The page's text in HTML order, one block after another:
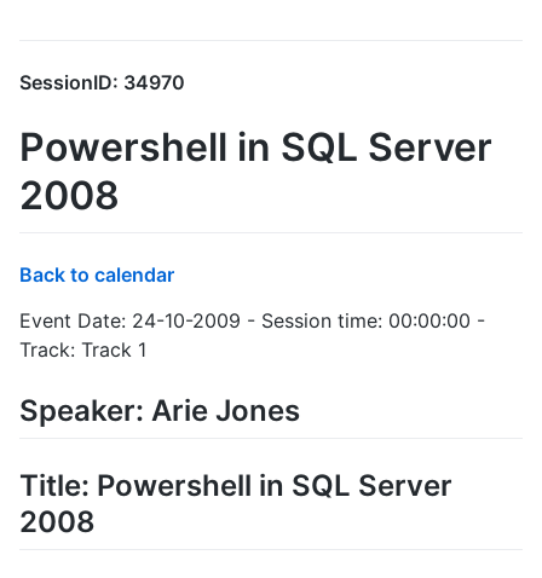
SessionID: 34970
Powershell in SQL Server
2008
Back to calendar
Event Date: 24-10-2009 - Session time: 00:00:00 -
Track: Track 1
Speaker: Arie Jones
Title: Powershell in SQL Server
2008